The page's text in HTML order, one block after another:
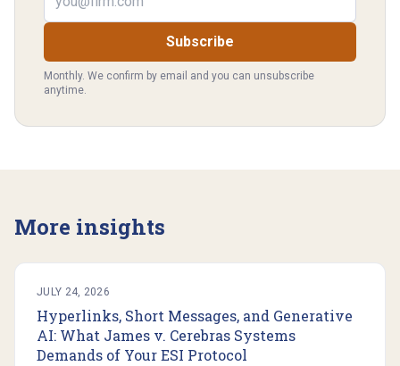
Subscribe
Monthly. We confirm by email and you can unsubscribe
anytime.
More insights
JULY 24, 2026
Hyperlinks, Short Messages, and Generative
AI: What James v. Cerebras Systems
Demands of Your ESI Protocol